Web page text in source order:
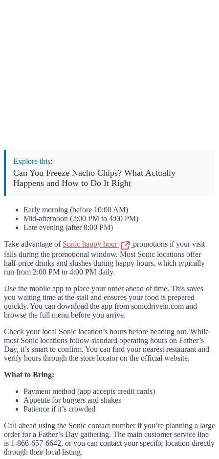
Explore this:
Can You Freeze Nacho Chips? What Actually
Happens and How to Do It Right
Early morning (before 10:00 AM)
Mid-afternoon (2:00 PM to 4:00 PM)
Late evening (after 8:00 PM)
Take advantage of Sonic happy hour
promotions if your visit
falls during the promotional window. Most Sonic locations offer
half-price drinks and slushes during happy hours, which typically
run from 2:00 PM to 4:00 PM daily.
Use the mobile app to place your order ahead of time. This saves
you waiting time at the stall and ensures your food is prepared
quickly. You can download the app from sonicdrivein.com and
browse the full menu before you arrive.
Check your local Sonic location’s hours before heading out. While
most Sonic locations follow standard operating hours on Father’s
Day, it’s smart to confirm. You can find your nearest restaurant and
verify hours through the store locator on the official website.
What to Bring:
Payment method (app accepts credit cards)
Appetite for burgers and shakes
Patience if it’s crowded
Call ahead using the Sonic contact number if you’re planning a large
order for a Father’s Day gathering. The main customer service line
is 1-866-657-6642, or you can contact your specific location directly
through their local listing.